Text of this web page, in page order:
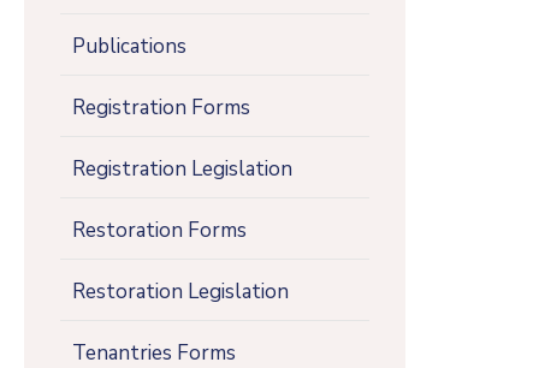
Publications
Registration Forms
Registration Legislation
Restoration Forms
Restoration Legislation
Tenantries Forms